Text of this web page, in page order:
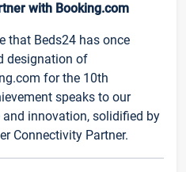
with Booking.com
that Beds24 has once
designation of
for the 10th
speaks to our
innovation, solidified by
Connectivity Partner.